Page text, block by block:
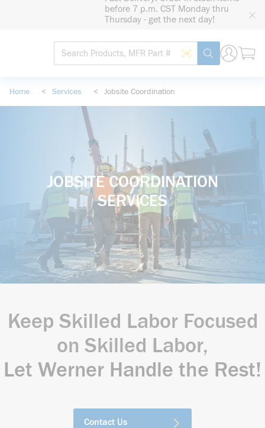
before 7 p.m. CST Monday thru
Thursday - get the next day!
Site Search
Search by Barcode
submit search
Home < Services < Jobsite Coordination
JOBSITE COORDINATION
SERVICES
Keep Skilled Labor Focused
on Skilled Labor,
Let Werner Handle the Rest!
Contact Us